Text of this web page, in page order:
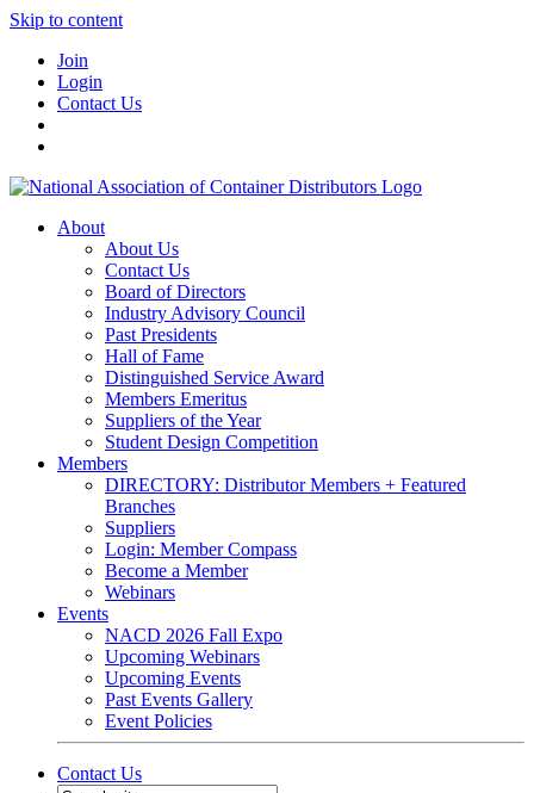
Skip to content
Join
Login
Contact Us
About
About Us
Contact Us
Board of Directors
Industry Advisory Council
Past Presidents
Hall of Fame
Distinguished Service Award
Members Emeritus
Suppliers of the Year
Student Design Competition
Members
DIRECTORY: Distributor Members + Featured
Branches
Suppliers
Login: Member Compass
Become a Member
Webinars
Events
NACD 2026 Fall Expo
Upcoming Webinars
Upcoming Events
Past Events Gallery
Event Policies
Contact Us